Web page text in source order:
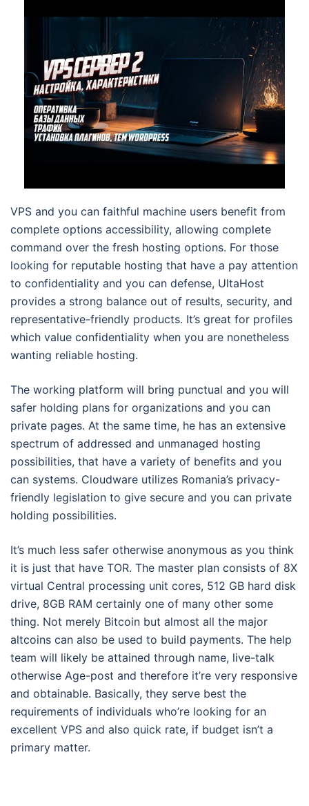
VPS and you can faithful machine users benefit from
complete options accessibility, allowing complete
command over the fresh hosting options. For those
looking for reputable hosting that have a pay attention
to confidentiality and you can defense, UltaHost
provides a strong balance out of results, security, and
representative-friendly products. It’s great for profiles
which value confidentiality when you are nonetheless
wanting reliable hosting.
The working platform will bring punctual and you will
safer holding plans for organizations and you can
private pages. At the same time, he has an extensive
spectrum of addressed and unmanaged hosting
possibilities, that have a variety of benefits and you
can systems. Cloudware utilizes Romania’s privacy-
friendly legislation to give secure and you can private
holding possibilities.
It’s much less safer otherwise anonymous as you think
it is just that have TOR. The master plan consists of 8X
virtual Central processing unit cores, 512 GB hard disk
drive, 8GB RAM certainly one of many other some
thing. Not merely Bitcoin but almost all the major
altcoins can also be used to build payments. The help
team will likely be attained through name, live-talk
otherwise Age-post and therefore it’re very responsive
and obtainable. Basically, they serve best the
requirements of individuals who’re looking for an
excellent VPS and also quick rate, if budget isn’t a
primary matter.